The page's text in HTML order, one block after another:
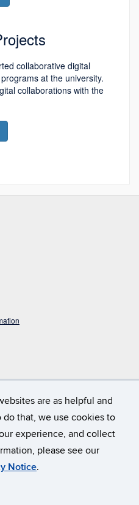
are as helpful and
do that, we use cookies to
experience, and collect
please see our
Notice.
collaborative digital
at the university.
collaborations with the
about 14 hours to walk up